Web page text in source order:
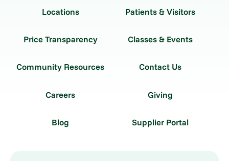
Locations Patients & Visitors
Price Transparency Classes & Events
Community Resources Contact Us
Careers Giving
Blog Supplier Portal